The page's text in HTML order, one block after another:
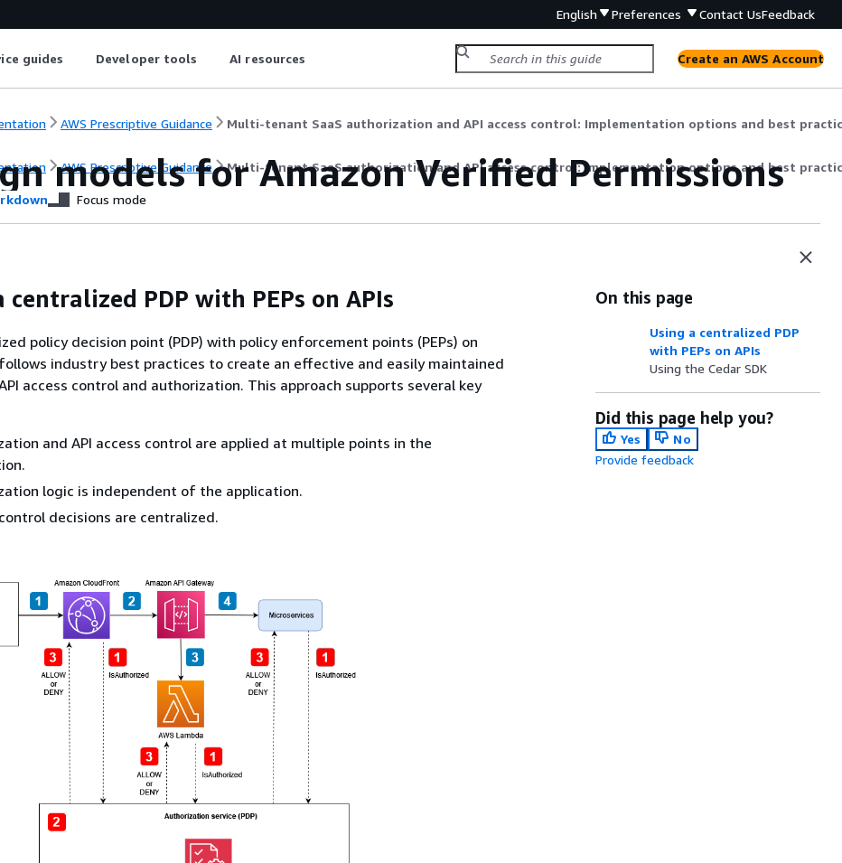
English Preferences Contact UsFeedback
guides Developer tools AI resources Create an AWS Account
AWS Prescriptive Guidance Multi-tenant SaaS authorization and API access control: Implementation options and best
AWS Prescriptive Guidance Multi-tenant SaaS authorization and API access control: Implementation options and best
models for Amazon Verified Permissions
Focus mode
centralized PDP with PEPs on APIs
policy decision point (PDP) with policy enforcement points (PEPs) on
industry best practices to create an effective and easily maintained
access control and authorization. This approach supports several key
and API access control are applied at multiple points in the
logic is independent of the application.
decisions are centralized.
On this page
Using a centralized PDP
with PEPs on APIs
Using the Cedar SDK
Did this page help you?
Yes
No
Provide feedback